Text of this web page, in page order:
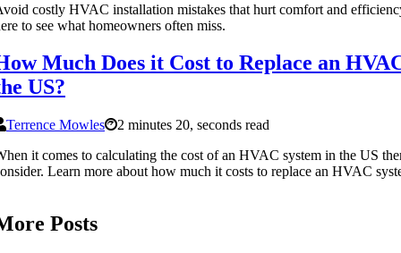
costly HVAC installation mistakes that hurt comfort and
to see what homeowners often miss.
Much Does it Cost to Replace an
US?
Terrence Mowles
2 minutes 20, seconds read
it comes to calculating the cost of an HVAC system in the US
Learn more about how much it costs to replace an HVAC
Posts